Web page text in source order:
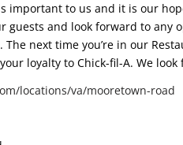
important to us and it is our
guests and look forward to any
The next time you’re in our
loyalty to Chick-fil-A. We
locations/va/mooretown-road